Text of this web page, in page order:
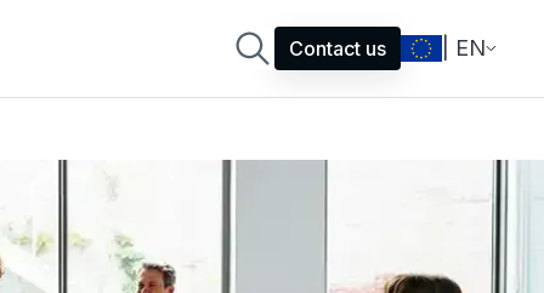
Contact us | EN